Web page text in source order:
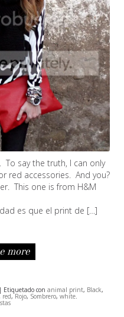
say the truth, I can only
red accessories. And you?
This one is from H&M
es que el print de […]
more
con animal print, Black,
red,Rojo, Sombrero, white.